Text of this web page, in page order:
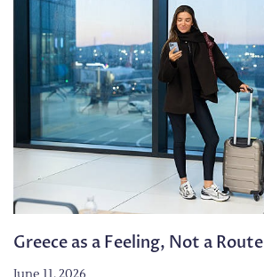
Greece as a Feeling, Not a Route